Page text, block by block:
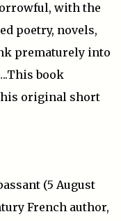
with the
poetry, novels,
prematurely into
book
original short
(5 August
French author,